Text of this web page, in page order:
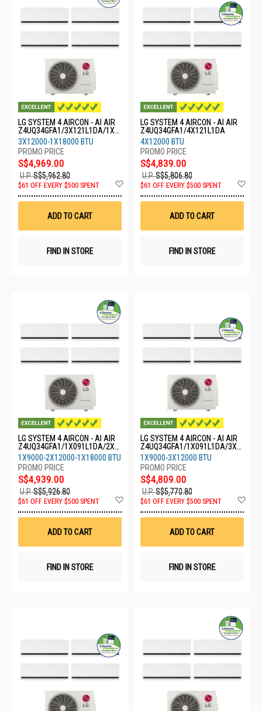
LG SYSTEM 4 AIRCON - AI AIR
Z4UQ34GFA1/3X121L1DA/1X1
8GS1L0
3X12000-1X18000 BTU
S$4,969.00
U.P.S$5,962.80
$61 OFF EVERY $500 SPENT
Wish
ADD TO CART
FIND IN STORE
LG SYSTEM 4 AIRCON - AI AIR
Z4UQ34GFA1/4X121L1DA
4X12000 BTU
S$4,839.00
U.P.S$5,806.80
$61 OFF EVERY $500 SPENT
ADD TO CART
FIND IN STORE
LG SYSTEM 4 AIRCON - AI AIR
Z4UQ34GFA1/1X091L1DA/2X1
21L1DA/1X18GS1L0
1X9000-2X12000-1X18000 BTU
S$4,939.00
U.P.S$5,926.80
$61 OFF EVERY $500 SPENT
Wish
ADD TO CART
FIND IN STORE
LG SYSTEM 4 AIRCON - AI AIR
Z4UQ34GFA1/1X091L1DA/3X1
21L1DA
1X9000-3X12000 BTU
S$4,809.00
U.P.S$5,770.80
$61 OFF EVERY $500 SPENT
ADD TO CART
FIND IN STORE